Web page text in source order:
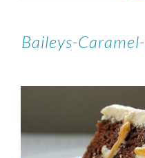
Baileys-